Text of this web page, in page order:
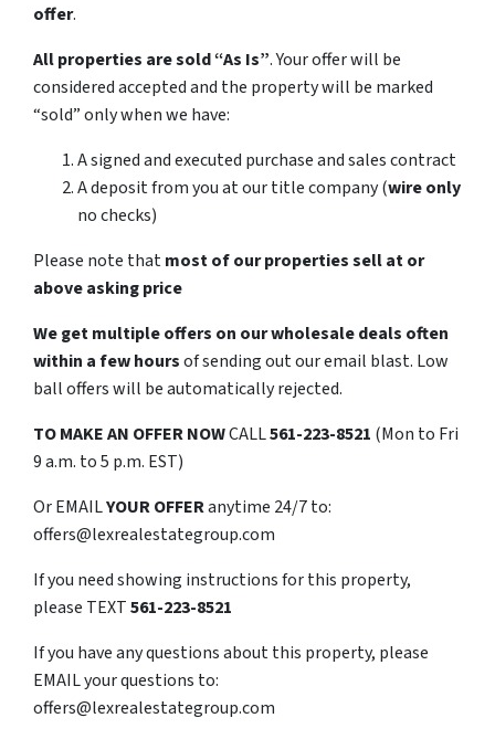
offer.
All properties are sold“As Is”. Your offer will be
considered accepted and the property will be marked
“sold” only when we have:
A signed and executed purchase and sales contract
A deposit from you at our title company (wire only
no checks)
Please note thatmost of our properties sell at or
above asking price
We get multiple offers on our wholesale deals often
within a few hoursof sending out our email blast. Low
ball offers will be automatically rejected.
TOMAKE AN OFFER NOWCALL561-223-8521 (Mon to Fri
9 a.m. to 5 p.m. EST)
Or EMAILYOUR OFFERanytime 24/7 to:
offers@lexrealestategroup.com
If you need showing instructions for this property,
please TEXT561-223-8521
If you have any questions about this property, please
EMAIL your questions to:
offers@lexrealestategroup.com